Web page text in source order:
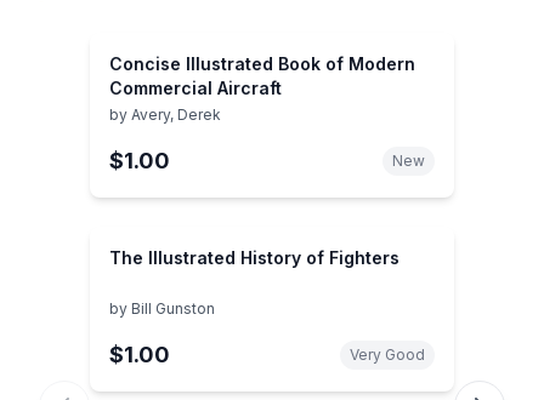
Concise Illustrated Book of Modern
Commercial Aircraft
by Avery, Derek
$1.00 New
The Illustrated History of Fighters
by Bill Gunston
$1.00 Very Good